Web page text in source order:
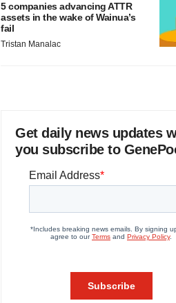
5 companies advancing ATTR
assets in the wake of Wainua’s
fail
Tristan Manalac
Get daily news updates
you subscribe to